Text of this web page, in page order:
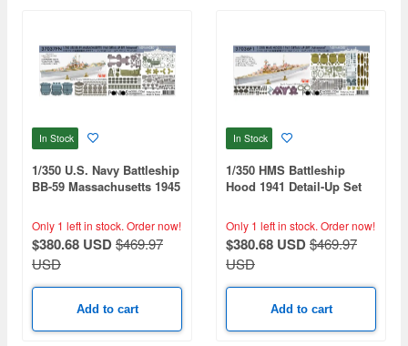
In Stock
1/350 U.S. Navy Battleship
BB-59 Massachusetts 1945
(Teak Tone Deck) (for
Trumpeter 05306)
Only 1 left in stock. Order now!
$380.68 USD$469.97
USD
Add to cart
In Stock
1/350 HMS Battleship
Hood 1941 Detail-Up Set
05302)
Only 1 left in stock. Order now!
$380.68 USD$469.97
USD
Add to cart